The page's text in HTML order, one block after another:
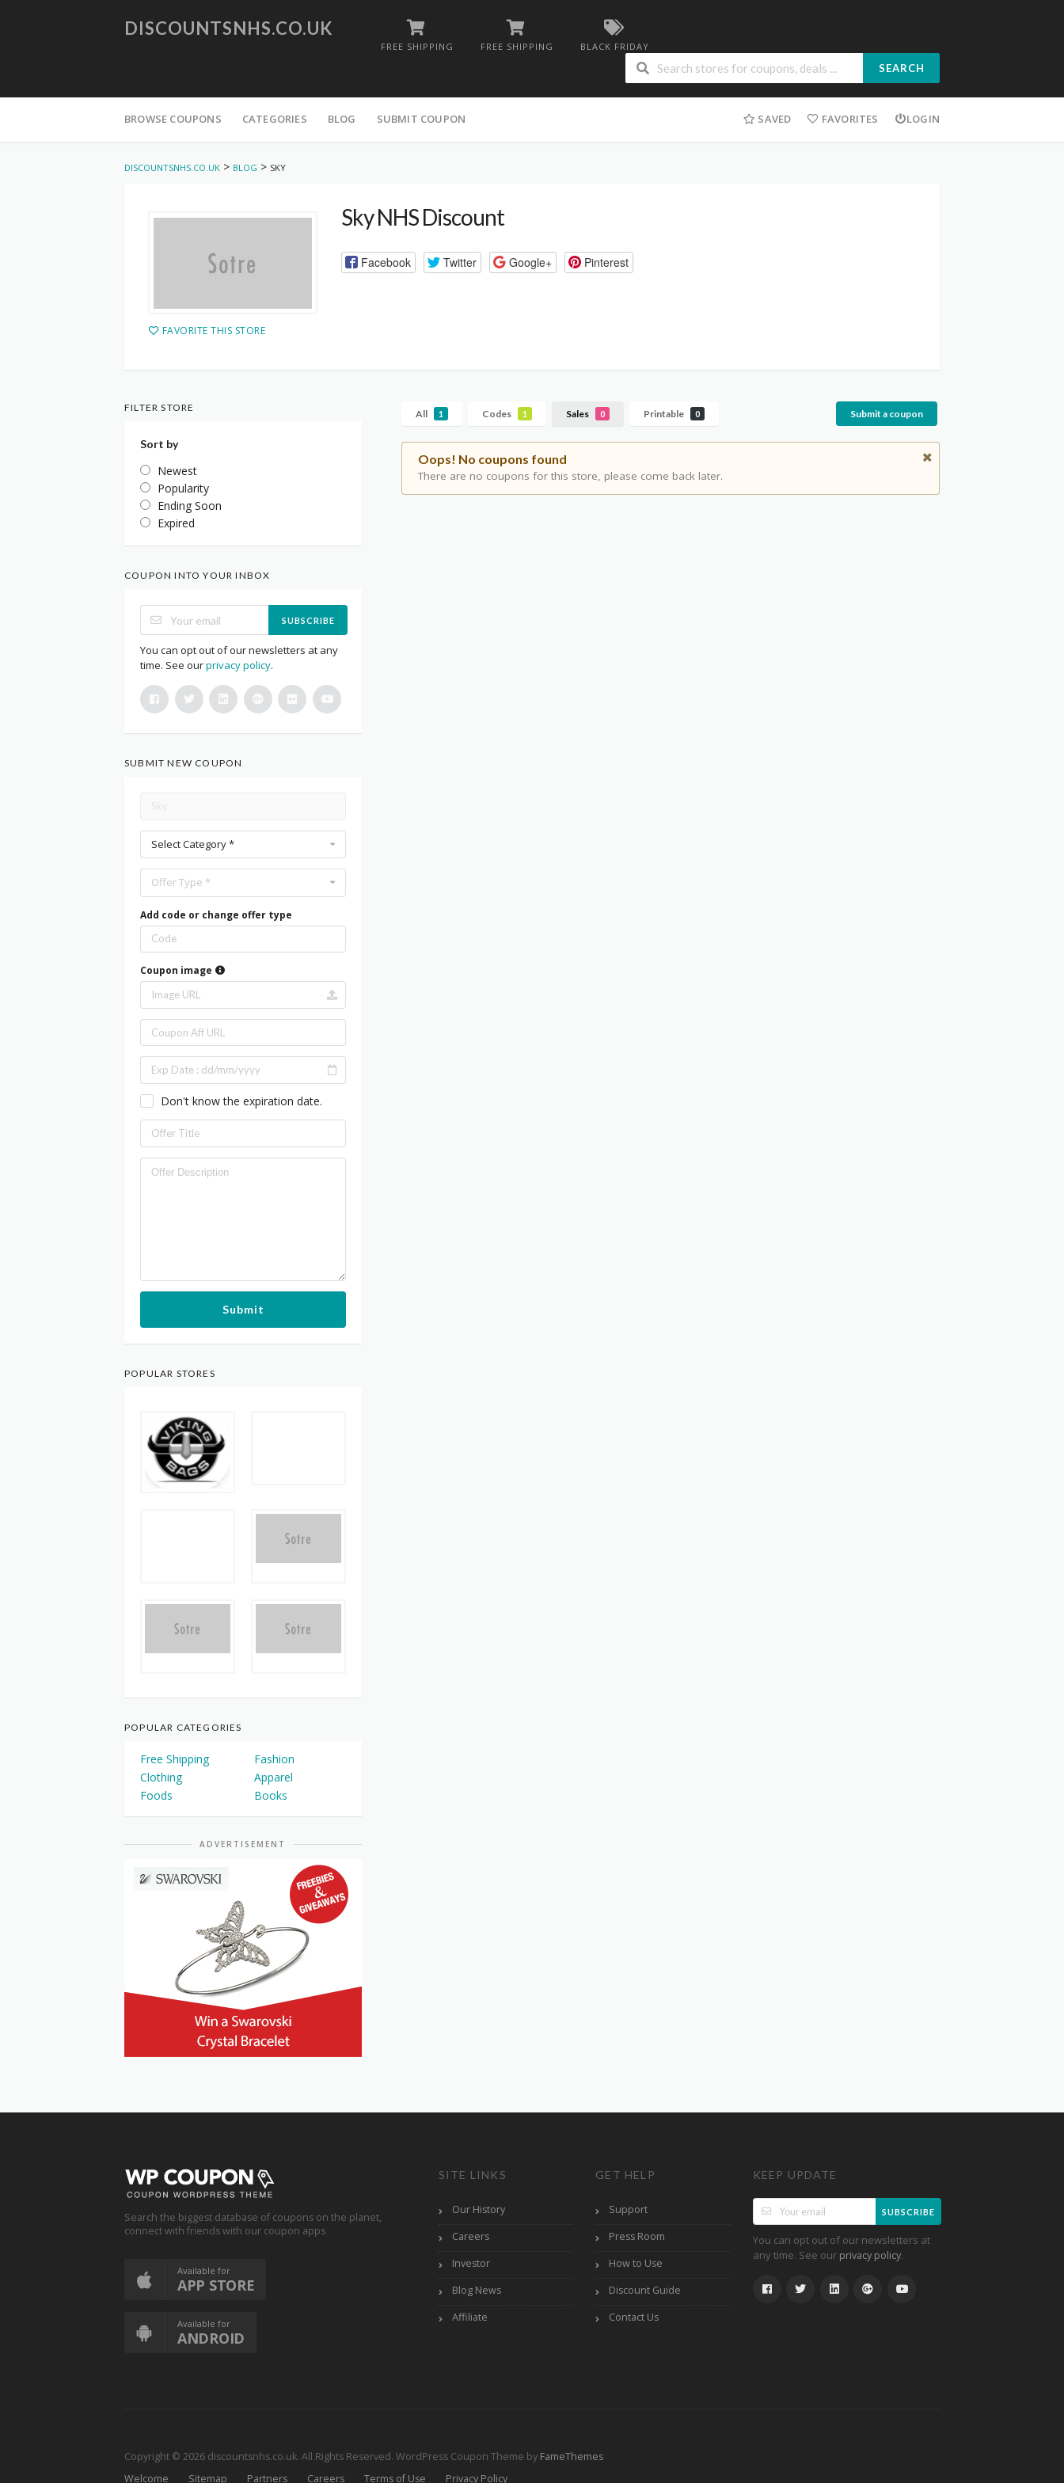
DISCOUNTSNHS.CO.UK
FREE SHIPPING FREE SHIPPING BLACK FRIDAY
SEARCH
to
BROWSE COUPONS CATEGORIES BLOG SUBMIT COUPON SAVED FAVORITES LOGIN
DISCOUNTSNHS.CO.UK > BLOG > SKY
FAVORITE THIS STORE
Sky NHS Discount
Facebook Twitter Google+ Pinterest
All 1 Codes 1 Sales 0 Printable 0 Submit a coupon
Oops! No coupons found
There are no coupons for this store, please come back later.
FILTER STORE
Sort by
Newest
Popularity
Ending Soon
Expired
COUPON INTO YOUR INBOX
SUBSCRIBE
You can opt out of our newsletters at any
time. See ourprivacy policy.
SUBMIT NEW COUPON
Select Category *
Offer Type *
Add code or change offer type
Coupon image
Don't know the expiration date.
Submit
POPULAR STORES
POPULAR CATEGORIES
Free Shipping
Fashion
Clothing
Apparel
Foods
Books
ADVERTISEMENT
Search the biggest database of coupons on the planet,
connect with friends with our coupon apps
Available for
APP STORE
Available for
ANDROID
SITE LINKS
Our History
Careers
Investor
Blog News
Affiliate
GET HELP
Support
Press Room
How to Use
Discount Guide
Contact Us
KEEP UPDATE
SUBSCRIBE
You can opt out of our newsletters at
any time. See our privacy policy.
Copyright © 2026 discountsnhs.co.uk. All Rights Reserved. WordPress Coupon Theme by FameThemes
Welcome
Sitemap Partners Careers Terms of Use Privacy Policy